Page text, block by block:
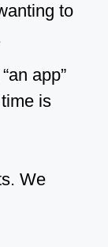
to
app”
is
We